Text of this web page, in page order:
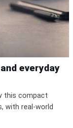
everyday
this compact
with real-world